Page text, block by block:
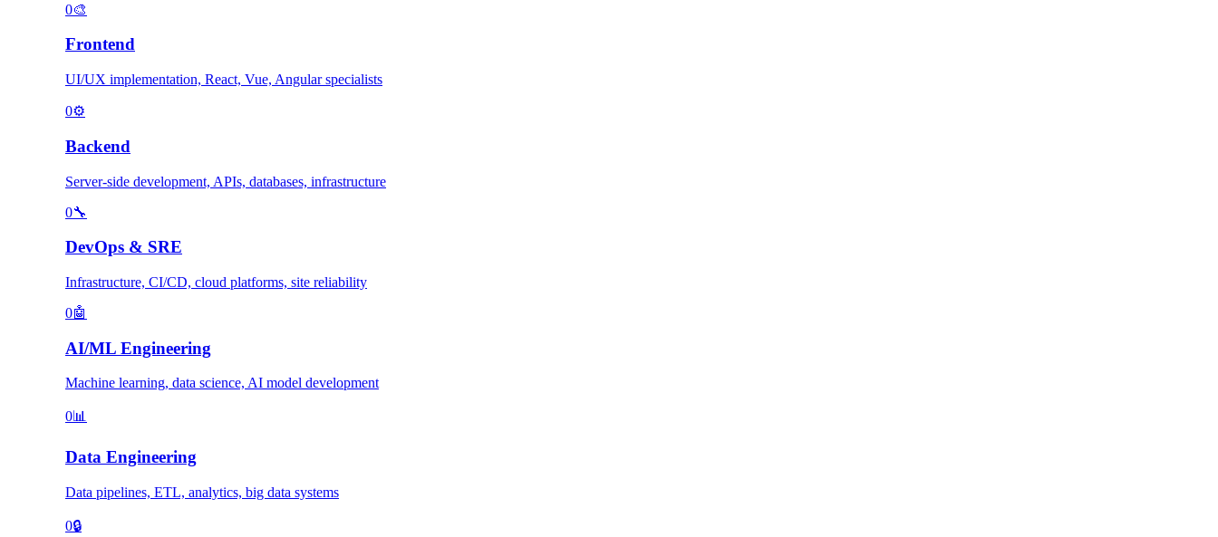
0🎨
Frontend
UI/UX implementation, React, Vue, Angular specialists
0⚙️
Backend
Server-side development, APIs, databases, infrastructure
0🔧
DevOps & SRE
Infrastructure, CI/CD, cloud platforms, site reliability
0🤖
AI/ML Engineering
Machine learning, data science, AI model development
0📊
Data Engineering
Data pipelines, ETL, analytics, big data systems
0🔒